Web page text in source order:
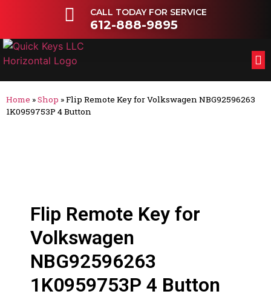
CALL TODAY FOR SERVICE
612-888-9895
Home »Shop »Flip Remote Key for Volkswagen NBG92596263
1K0959753P 4 Button
Flip Remote Key for
Volkswagen
NBG92596263
1K0959753P 4 Button